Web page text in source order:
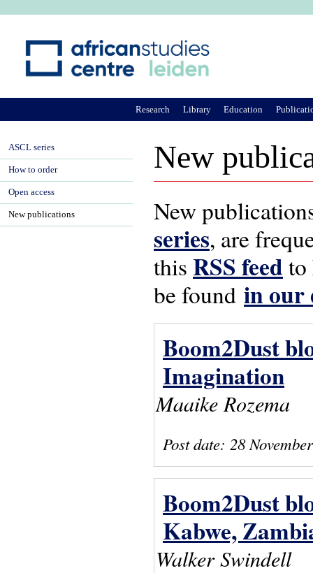
New
New
series, are
this RSS feed to
be found in our
Boom2Dust
Imagination
Maaike Rozema
Post date: 28
Boom2Dust
Kabwe,
Walker Swindell
Research Library Education
ASCL series
How to order
Open access
New publications